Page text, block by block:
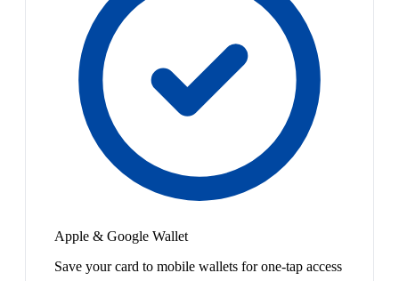
Apple & Google Wallet
Save your card to mobile wallets for one-tap access